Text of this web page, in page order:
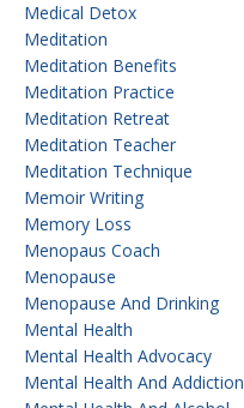
Medical Detox
Meditation
Meditation Benefits
Meditation Practice
Meditation Retreat
Meditation Teacher
Meditation Technique
Memoir Writing
Memory Loss
Menopaus Coach
Menopause
Menopause And Drinking
Mental Health
Mental Health Advocacy
Mental Health And Addiction